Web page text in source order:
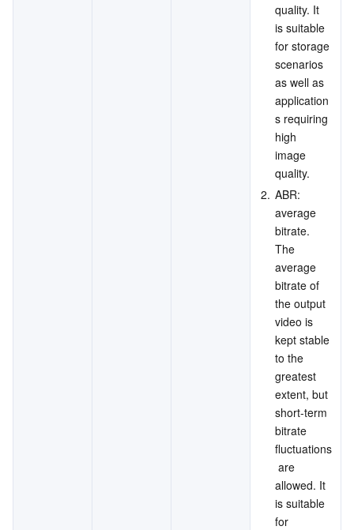
quality. It
is suitable
for storage
scenarios
as well as
application
s requiring
high
image
quality.
2. ABR:
average
bitrate.
The
average
bitrate of
the output
video is
kept stable
to the
greatest
extent, but
short-term
bitrate
fluctuations
are
allowed. It
is suitable
for